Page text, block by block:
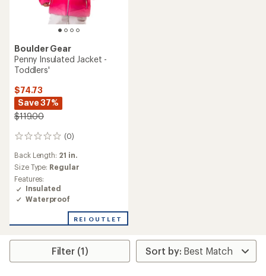
Boulder Gear
Penny Insulated Jacket -
Toddlers'
$74.73
Save 37%
$119.00
(0)
0
Back Length: 21 in.
Size Type: Regular
Features:
Insulated
Waterproof
REI OUTLET
Filter (1)